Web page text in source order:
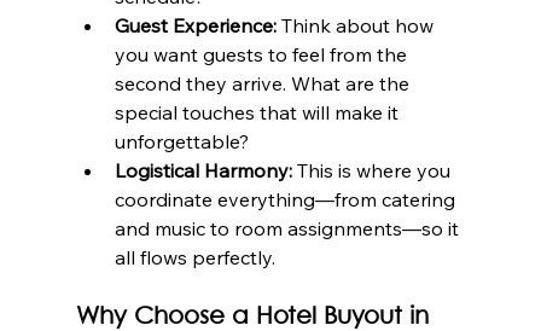
Guest Experience: Think about how
you want guests to feel from the
second they arrive. What are the
special touches that will make it
unforgettable?
Logistical Harmony: This is where you
coordinate everything—from catering
and music to room assignments—so it
all flows perfectly.
Why Choose a Hotel Buyout in